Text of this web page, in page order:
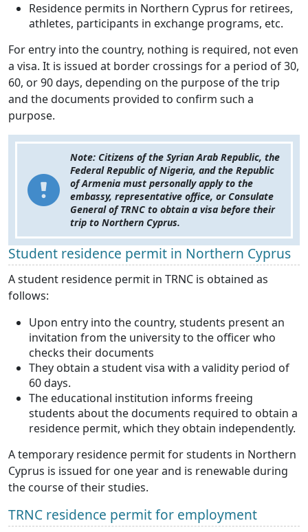
Residence permits in Northern Cyprus for retirees,
athletes, participants in exchange programs, etc.
For entry into the country, nothing is required, not even
a visa. It is issued at border crossings for a period of 30,
60, or 90 days, depending on the purpose of the trip
and the documents provided to confirm such a
purpose.
Note: Citizens of the Syrian Arab Republic, the
Federal Republic of Nigeria, and the Republic
of Armenia must personally apply to the
embassy, representative office, or Consulate
General of TRNC to obtain a visa before their
trip to Northern Cyprus.
Student residence permit in Northern Cyprus
A student residence permit in TRNC is obtained as
follows:
Upon entry into the country, students present an
invitation from the university to the officer who
checks their documents
They obtain a student visa with a validity period of
60 days.
The educational institution informs freeing
students about the documents required to obtain a
residence permit, which they obtain independently.
A temporary residence permit for students in Northern
Cyprus is issued for one year and is renewable during
the course of their studies.
TRNC residence permit for employment